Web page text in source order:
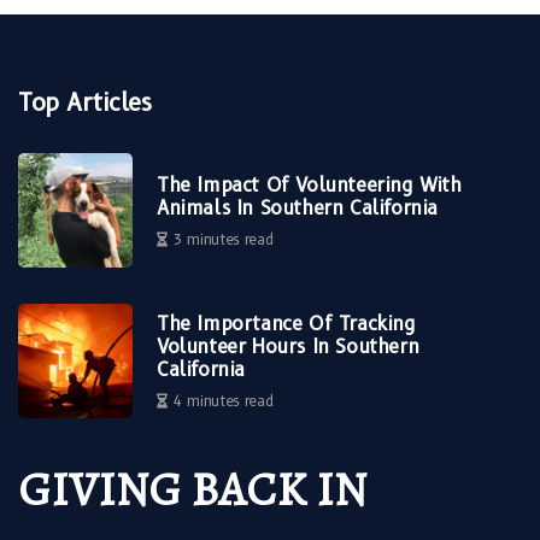
Top Articles
The Impact Of Volunteering With
Animals In Southern California
3 minutes read
The Importance Of Tracking
Volunteer Hours In Southern
California
4 minutes read
GIVING BACK IN